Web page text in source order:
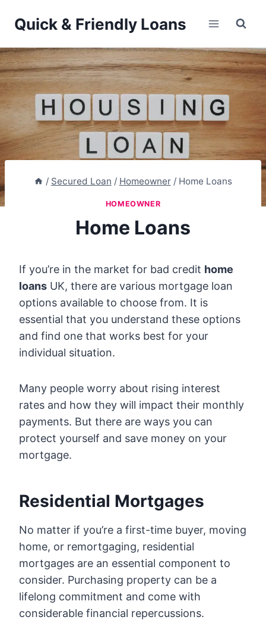
Quick & Friendly Loans
/ Secured Loan / Homeowner / Home Loans
HOMEOWNER
Home Loans
If you’re in the market for bad credit home
loans UK, there are various mortgage loan
options available to choose from. It is
essential that you understand these options
and find one that works best for your
individual situation.
Many people worry about rising interest
rates and how they will impact their monthly
payments. But there are ways you can
protect yourself and save money on your
mortgage.
Residential Mortgages
No matter if you’re a first-time buyer, moving
home, or remortgaging, residential
mortgages are an essential component to
consider. Purchasing property can be a
lifelong commitment and come with
considerable financial repercussions.